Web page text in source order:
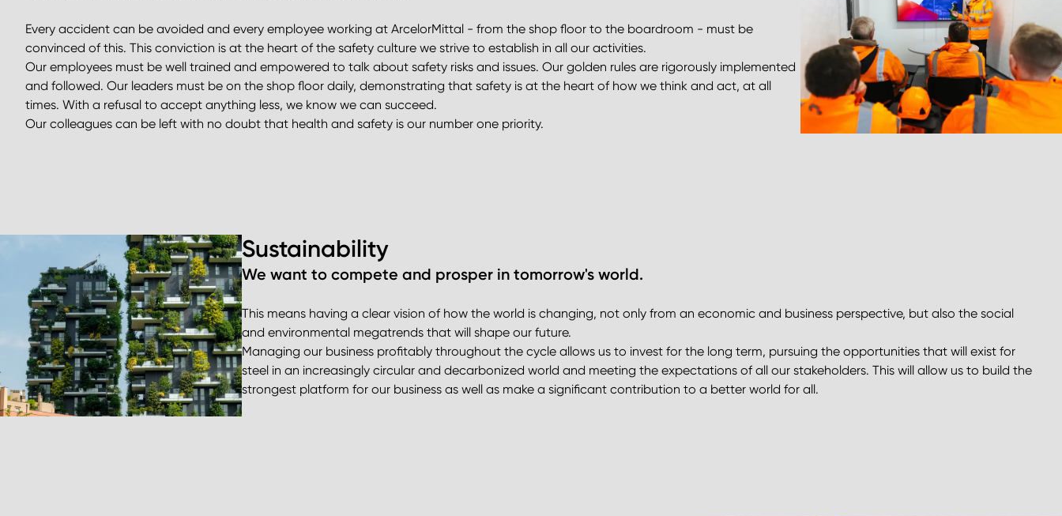
Every accident can be avoided and every employee working at ArcelorMittal - from the shop floor to the boardroom - must be
convinced of this. This conviction is at the heart of the safety culture we strive to establish in all our activities.
Our employees must be well trained and empowered to talk about safety risks and issues. Our golden rules are rigorously implemented
and followed. Our leaders must be on the shop floor daily, demonstrating that safety is at the heart of how we think and act, at all
times. With a refusal to accept anything less, we know we can succeed.
Our colleagues can be left with no doubt that health and safety is our number one priority.
Sustainability
We want to compete and prosper in tomorrow's world.
This means having a clear vision of how the world is changing, not only from an economic and business perspective, but also the social
and environmental megatrends that will shape our future.
Managing our business profitably throughout the cycle allows us to invest for the long term, pursuing the opportunities that will exist for
steel in an increasingly circular and decarbonized world and meeting the expectations of all our stakeholders. This will allow us to build the
strongest platform for our business as well as make a significant contribution to a better world for all.